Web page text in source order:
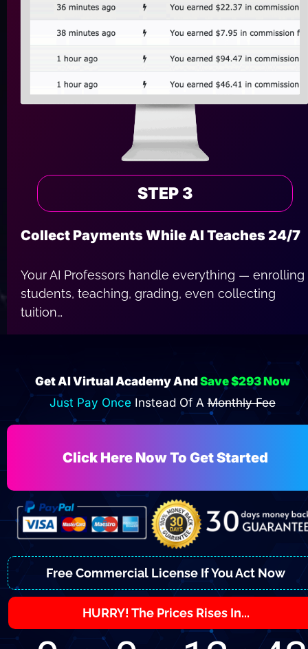
STEP 3
Collect Payments While AI Teaches 24/7
Your AI Professors handle everything — enrolling
students, teaching, grading, even collecting
tuition…
grow while payments roll in around the clock.
Get AI Virtual Academy And Save $293 Now
Just Pay Once Instead Of A Monthly Fee
Click Here Now To Get Started
Free Commercial License If You Act Now
HURRY! The Prices Rises In...